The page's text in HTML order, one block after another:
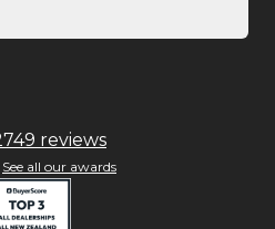
reviews
See all our awards